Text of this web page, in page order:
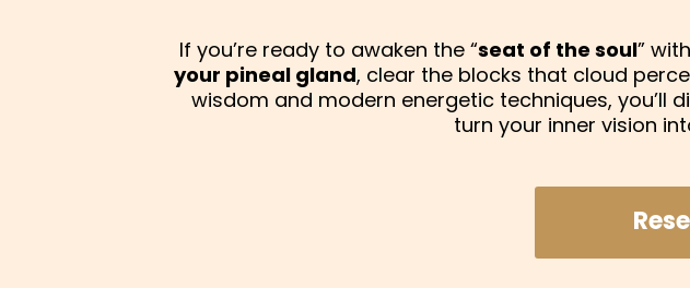
If you’re ready to awaken the “seat of the soul”
your pineal gland, clear the blocks that cloud
wisdom and modern energetic techniques, you’ll
turn your inner vision